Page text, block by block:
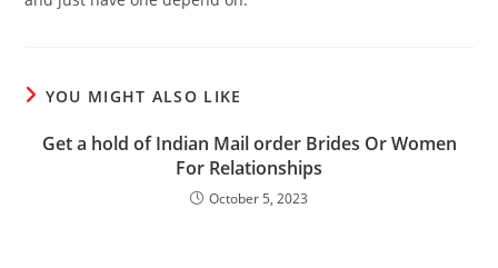
YOU MIGHT ALSO LIKE
Get a hold of Indian Mail order Brides Or Women
For Relationships
October 5, 2023